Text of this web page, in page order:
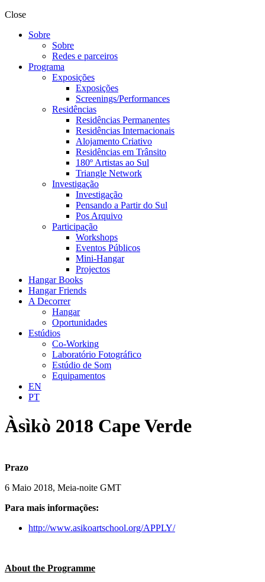
Close
Sobre
Sobre
Redes e parceiros
Programa
Exposições
Exposições
Screenings/Performances
Residências
Residências Permanentes
Residências Internacionais
Alojamento Criativo
Residências em Trânsito
180º Artistas ao Sul
Triangle Network
Investigação
Investigação
Pensando a Partir do Sul
Pos Arquivo
Participação
Workshops
Eventos Públicos
Mini-Hangar
Projectos
Hangar Books
Hangar Friends
A Decorrer
Hangar
Oportunidades
Estúdios
Co-Working
Laboratório Fotográfico
Estúdio de Som
Equipamentos
EN
PT
Àsìkò 2018 Cape Verde
Prazo
6 Maio 2018, Meia-noite GMT
Para mais informações:
http://www.asikoartschool.org/APPLY/
About the Programme